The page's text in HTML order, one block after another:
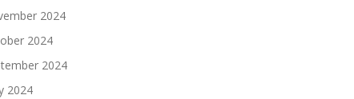
2024
2024
2024
2024